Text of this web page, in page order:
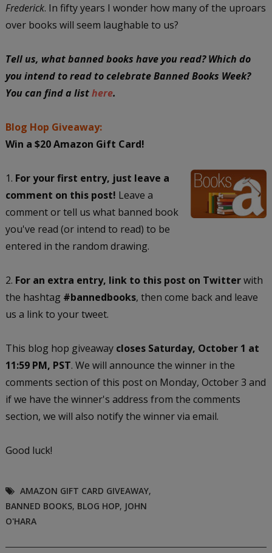
Frederick. In fifty years I wonder how many of the uproars
over books will seem laughable to us?
Tell us, what banned books have you read? Which do
you intend to read to celebrate Banned Books Week?
You can find a listhere.
Blog Hop Giveaway:
Win a $20 Amazon Gift Card!
1. For your first entry, just leave a
comment on this post! Leave a
comment or tell us what banned book
you've read (or intend to read) to be
entered in the random drawing.
2. For an extra entry, link to this post on Twitterwith
the hashtag #bannedbooks, then come back and leave
us a link to your tweet.
This blog hop giveawaycloses Saturday, October 1 at
11:59 PM, PST. We will announce the winner in the
comments section of this post on Monday, October 3 and
if we have the winner's address from the comments
section, we will also notify the winner via email.
Good luck!
AMAZON GIFT CARD GIVEAWAY,
BANNED BOOKS, BLOG HOP, JOHN
O'HARA